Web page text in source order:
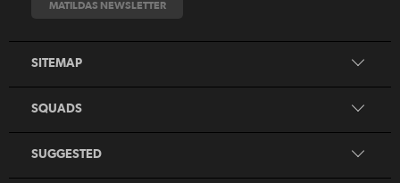
MATILDAS NEWSLETTER
SITEMAP
Search
SQUADS
CommBank Junior Matildas
SUGGESTED
Our Partners